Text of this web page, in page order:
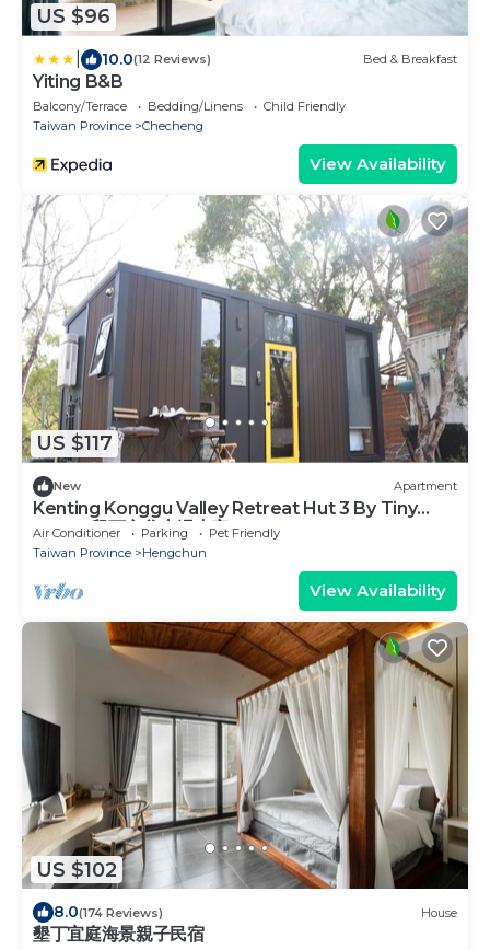
US $96
10.0(12 Reviews) Bed & Breakfast
Yiting B&B
Balcony/Terrace Bedding/Linens
Child Friendly
Taiwan Province
Checheng
View Availability
US $117
New Apartment
Kenting Konggu Valley Retreat Hut 3 By Tiny
Away (墾丁空谷山崌小宅3)
Air Conditioner Parking
Pet Friendly
Taiwan Province
Hengchun
View Availability
US $102
8.0(174 Reviews) House
墾丁宜庭海景親子民宿